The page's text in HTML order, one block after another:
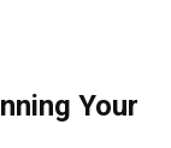
Your